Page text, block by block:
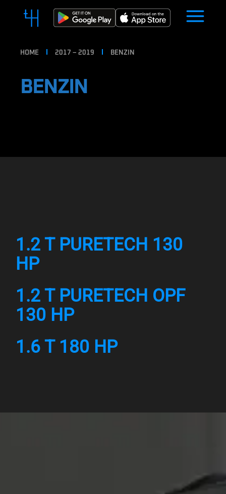
HOME 2017 – 2019 BENZIN
BENZIN
1.2 T PURETECH 130
HP
1.2 T PURETECH OPF
130 HP
1.6 T 180 HP